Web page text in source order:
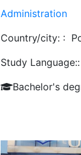
Administration
Country/city: :
Study Language::
Bachelor's